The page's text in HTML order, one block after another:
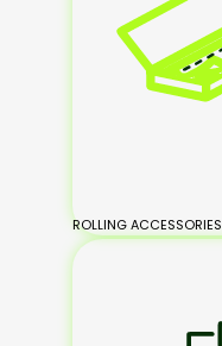
ROLLING ACCESSORIES